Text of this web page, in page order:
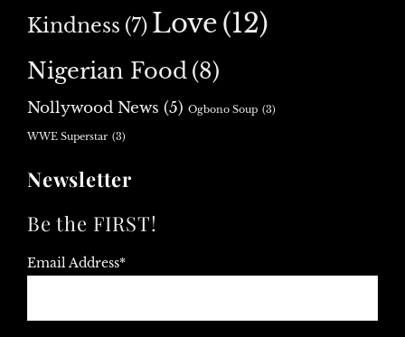
Kindness (7) Love(12)
Nigerian Food (8)
Nollywood News (5) Ogbono Soup (3)
WWE Superstar (3)
Newsletter
Be the FIRST!
Email Address*